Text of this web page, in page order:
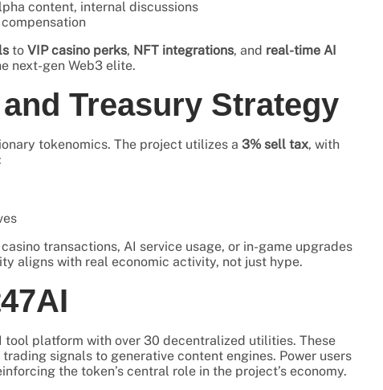
content, internal discussions
to VIP casino perks, NFT integrations, and real-time AI
next-gen Web3 elite.
Treasury Strategy
tokenomics. The project utilizes a 3% sell tax, with
transactions, AI service usage, or in-game upgrades
aligns with real economic activity, not just hype.
tool platform with over 30 decentralized utilities. These
signals to generative content engines. Power users
the token’s central role in the project’s economy.